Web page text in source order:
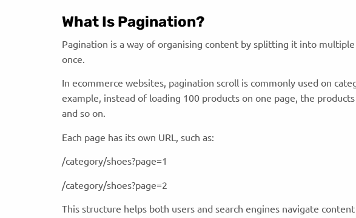
What Is Pagination?
Pagination is a way of organising content by splitting it into
once.
In ecommerce websites, pagination scroll is commonly used on
example, instead of loading 100 products on one page, the
and so on.
Each page has its own URL, such as:
/category/shoes?page=1
/category/shoes?page=2
This structure helps both users and search engines navigate content